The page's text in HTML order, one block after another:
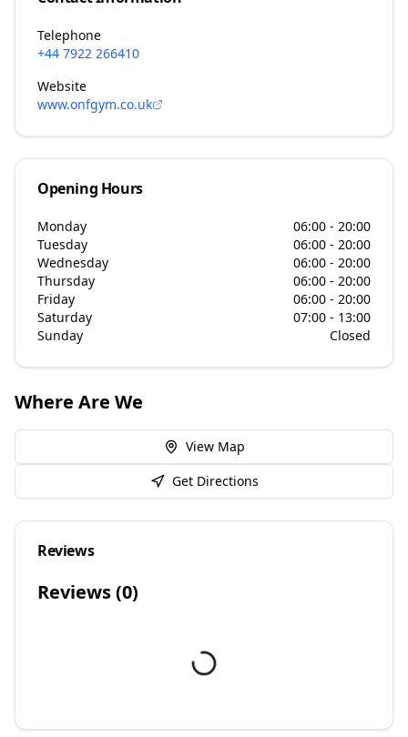
Telephone
+44 7922 266410
Website
www.onfgym.co.uk
Opening Hours
Monday
06:00 - 20:00
Tuesday
06:00 - 20:00
Wednesday
06:00 - 20:00
Thursday
06:00 - 20:00
Friday
06:00 - 20:00
Saturday
07:00 - 13:00
Sunday
Closed
Where Are We
View Map
Get Directions
Reviews
Reviews (0)